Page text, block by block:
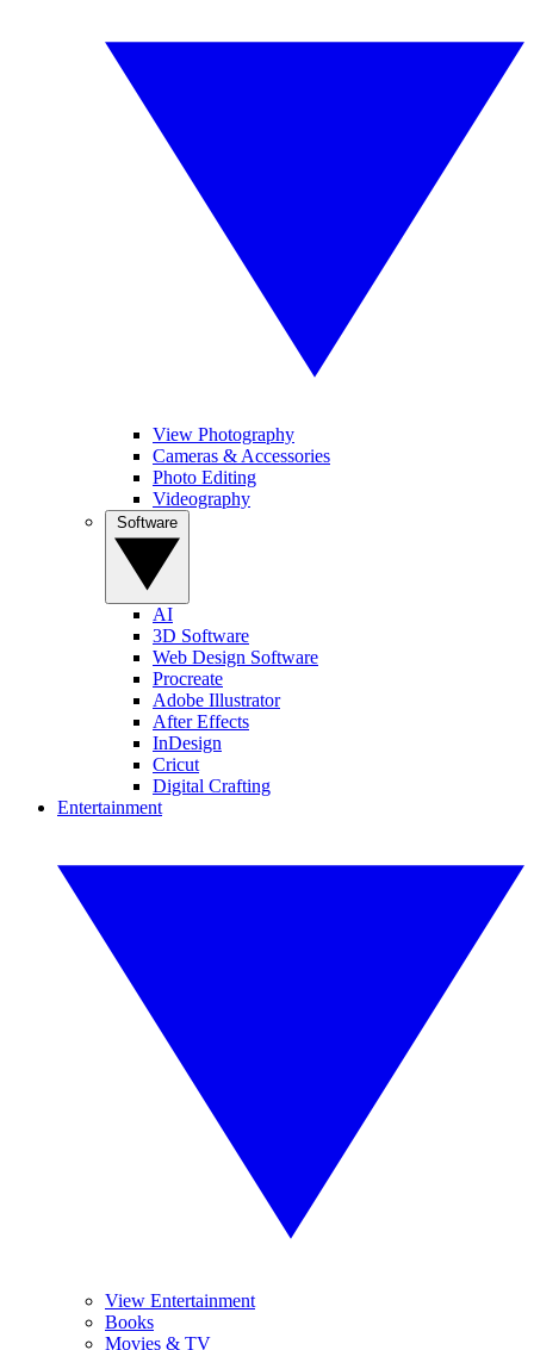
View Photography
Cameras & Accessories
Photo Editing
Videography
AI
3D Software
Web Design Software
Procreate
Adobe Illustrator
After Effects
InDesign
Cricut
Digital Crafting
Entertainment
View Entertainment
Books
Movies & TV